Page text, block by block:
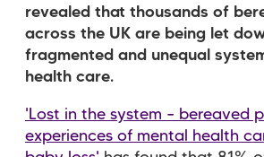
revealed that thousands of
across the UK are being let
fragmented and unequal
health care.
'Lost in the system – bereaved
experiences of mental health